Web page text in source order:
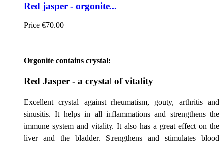
Red jasper - orgonite...
Price €70.00
Orgonite contains crystal:
Red Jasper - a crystal of vitality
Excellent crystal against rheumatism, gouty, arthritis and
sinusitis. It helps in all inflammations and strengthens the
immune system and vitality. It also has a great effect on the
liver and the bladder. Strengthens and stimulates blood